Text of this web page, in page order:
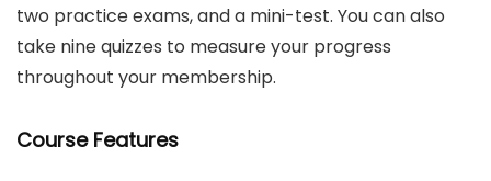
two practice exams, and a mini-test. You can also
take nine quizzes to measure your progress
throughout your membership.
Course Features